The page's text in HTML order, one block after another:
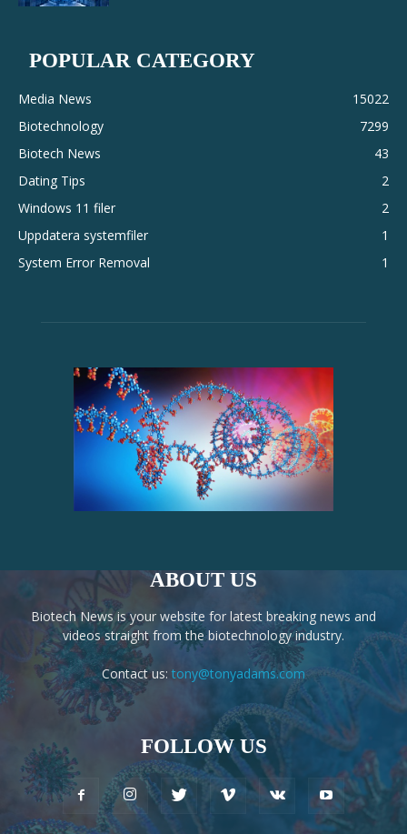
POPULAR CATEGORY
Media News
15022
Biotechnology
7299
Biotech News
43
Dating Tips
2
Windows 11 filer
2
Uppdatera systemfiler
1
System Error Removal
1
ABOUT US
Biotech News is your website for latest breaking news and
videos straight from the biotechnology industry.
Contact us: tony@tonyadams.com
FOLLOW US